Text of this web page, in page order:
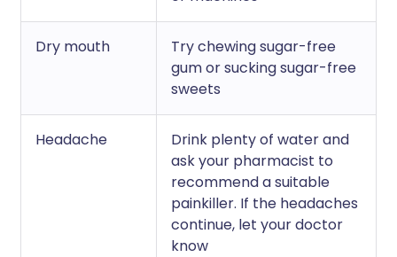
Dry mouth
Try chewing sugar-free
gum or sucking sugar-free
sweets
Headache
Drink plenty of water and
ask your pharmacist to
recommend a suitable
painkiller. If the headaches
continue, let your doctor
know